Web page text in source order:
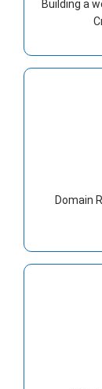
Building a
Domain